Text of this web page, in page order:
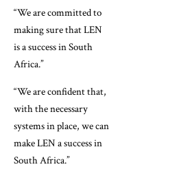
“We are committed to
making sure that LEN
is a success in South
Africa.”
“We are confident that,
with the necessary
systems in place, we can
make LEN a success in
South Africa.”